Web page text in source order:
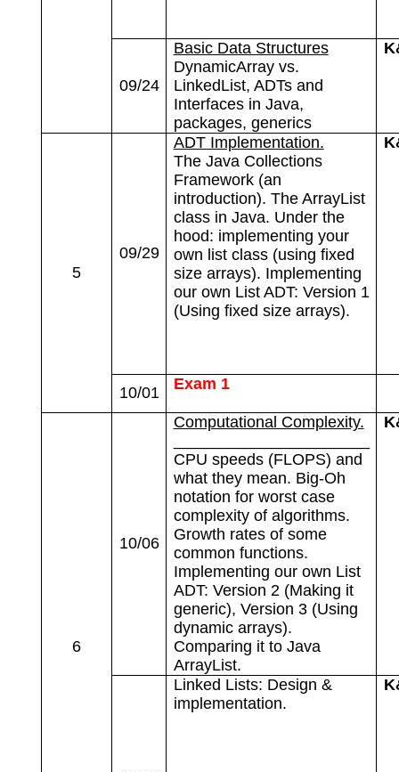
09/24
Basic Data Structures
DynamicArray vs.
LinkedList, ADTs and
Interfaces in Java,
packages, generics
5
09/29
ADT Implementation.
The Java Collections
Framework (an
introduction). The ArrayList
class in Java. Under the
hood: implementing your
own list class (using fixed
size arrays). Implementing
our own List ADT: Version 1
(Using fixed size arrays).
10/01 Exam 1
6
10/06
Computational Complexity.
CPU speeds (FLOPS) and
what they mean. Big-Oh
notation for worst case
complexity of algorithms.
Growth rates of some
common functions.
Implementing our own List
ADT: Version 2 (Making it
generic), Version 3 (Using
dynamic arrays).
Comparing it to Java
ArrayList.
Linked Lists: Design &
implementation.